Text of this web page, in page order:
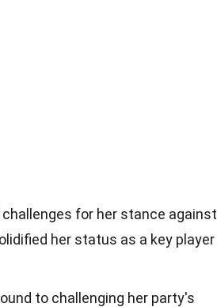
challenges for her stance against
her status as a key player
to challenging her party's